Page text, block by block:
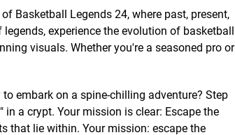
Basketball Legends 24, where past, present,
experience the evolution of basketball
visuals. Whether you're a seasoned pro or
to embark on a spine-chilling adventure? Step
a crypt. Your mission is clear: Escape the
that lie within. Your mission: escape the